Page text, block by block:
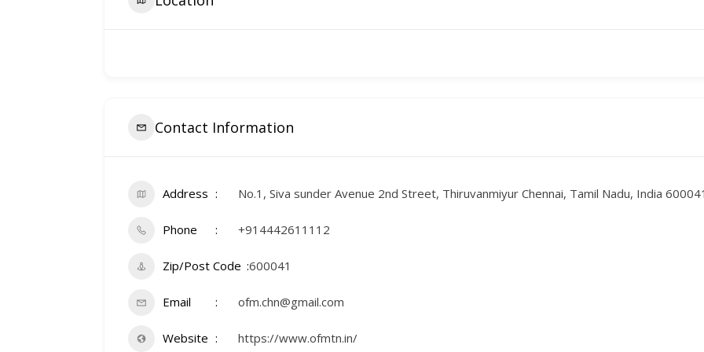
Contact Information
Address No.1, Siva sunder Avenue 2nd Street, Thiruvanmiyur Chennai, Tamil Nadu, India
Phone +914442611112
Zip/Post Code 600041
Email ofm.chn@gmail.com
Website https://www.ofmtn.in/